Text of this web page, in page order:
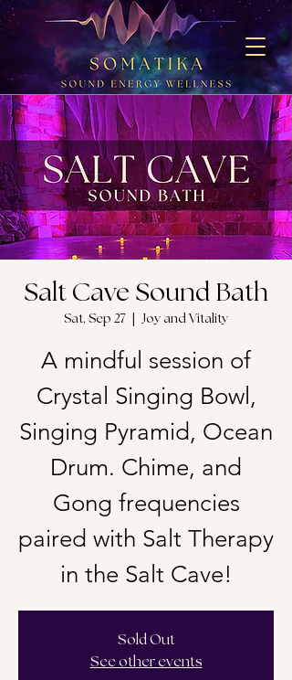
Salt Cave Sound Bath
Sat, Sep 27 Joy and Vitality
A mindful session of
Crystal Singing Bowl,
Singing Pyramid, Ocean
Drum. Chime, and
Gong frequencies
paired with Salt Therapy
in the Salt Cave!
Sold Out
See other events